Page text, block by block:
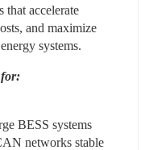
that accelerate
and maximize
systems.
for:
BESS systems
networks stable